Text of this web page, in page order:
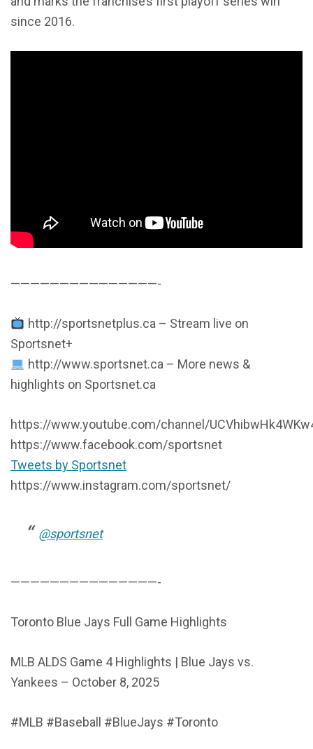
since 2016.
———————————————-
http://sportsnetplus.ca – Stream live on
Sportsnet+
http://www.sportsnet.ca – More news &
highlights on Sportsnet.ca
https://www.youtube.com/channel/
https://www.facebook.com/sportsnet
Tweets by Sportsnet
https://www.instagram.com/sportsnet/
@sportsnet
———————————————-
Toronto Blue Jays Full Game Highlights
MLB ALDS Game 4 Highlights | Blue Jays vs.
Yankees – October 8, 2025
#MLB #Baseball #BlueJays #Toronto